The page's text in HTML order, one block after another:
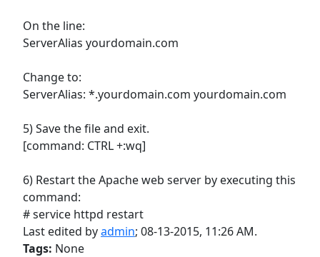
On the line:
ServerAlias yourdomain.com
Change to:
ServerAlias: *.yourdomain.com yourdomain.com
5) Save the file and exit.
[command: CTRL +:wq]
6) Restart the Apache web server by executing this
command:
# service httpd restart
Last edited byadmin; 08-13-2015, 11:26 AM.
Tags: None